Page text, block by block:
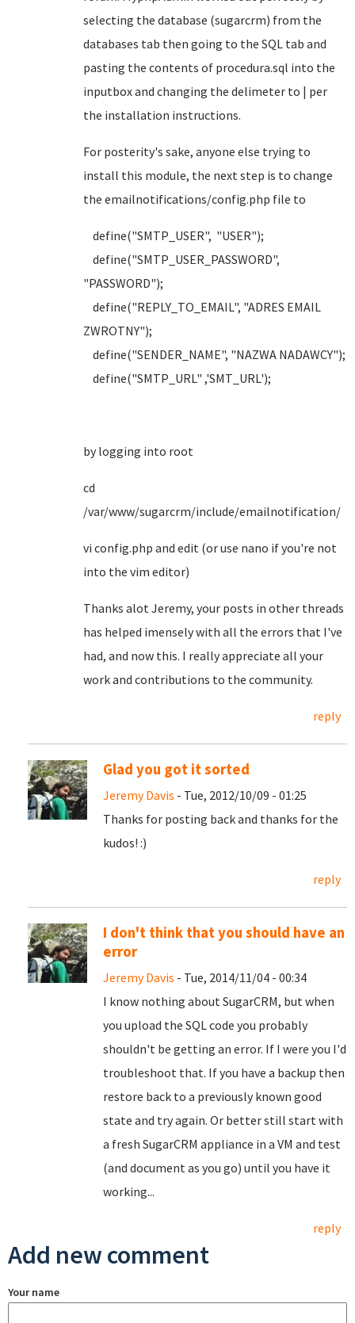
selecting the database (sugarcrm) from the
databases tab then going to the SQL tab and
pasting the contents of procedura.sql into the
inputbox and changing the delimeter to | per
the installation instructions.
For posterity's sake, anyone else trying to
install this module, the next step is to change
the emailnotifications/config.php file to
define("SMTP_USER", "USER");
define("SMTP_USER_PASSWORD",
"PASSWORD");
define("REPLY_TO_EMAIL", "ADRES EMAIL
ZWROTNY");
define("SENDER_NAME", "NAZWA NADAWCY");
define("SMTP_URL" ,'SMT_URL');
by logging into root
cd
/var/www/sugarcrm/include/emailnotification/
vi config.php and edit (or use nano if you're not
into the vim editor)
Thanks alot Jeremy, your posts in other threads
has helped imensely with all the errors that I've
had, and now this. I really appreciate all your
work and contributions to the community.
reply
Glad you got it sorted
Jeremy Davis - Tue, 2012/10/09 - 01:25
Thanks for posting back and thanks for the
kudos! :)
reply
I don't think that you should have an
error
Jeremy Davis - Tue, 2014/11/04 - 00:34
I know nothing about SugarCRM, but when
you upload the SQL code you probably
shouldn't be getting an error. If I were you I'd
troubleshoot that. If you have a backup then
restore back to a previously known good
state and try again. Or better still start with
a fresh SugarCRM appliance in a VM and test
(and document as you go) until you have it
working...
reply
Add new comment
Your name